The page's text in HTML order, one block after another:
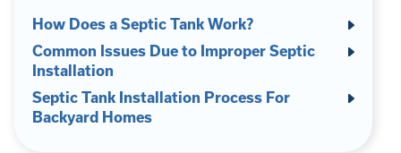
How Does a Septic Tank Work?
Common Issues Due to Improper Septic
Installation
Septic Tank Installation Process For
Backyard Homes